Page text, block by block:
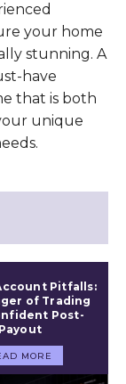
your home
stunning. A
have
that is both
unique
Pitfalls:
of Trading
Post-
Payout
MORE